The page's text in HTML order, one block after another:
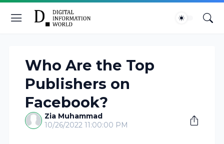
Who Are the Top
Publishers on
Facebook?
Zia Muhammad
10/26/2022 11:00:00 PM